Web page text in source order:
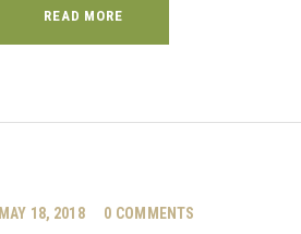
READ MORE
MAY 18, 2018 0 COMMENTS